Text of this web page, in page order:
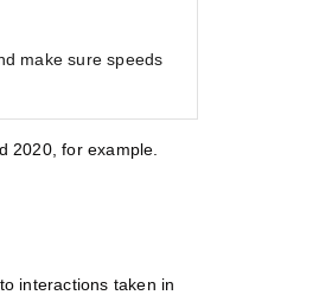
make sure speeds
2020, for example.
interactions taken in